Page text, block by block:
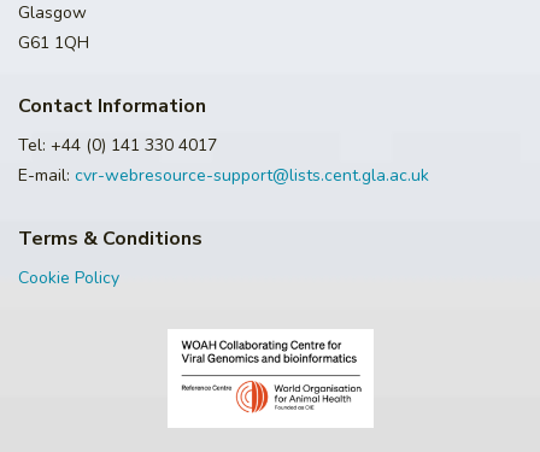
Glasgow
G61 1QH
Contact Information
Tel: +44 (0) 141 330 4017
E-mail: cvr-webresource-support@lists.cent.gla.ac.uk
Terms & Conditions
Cookie Policy